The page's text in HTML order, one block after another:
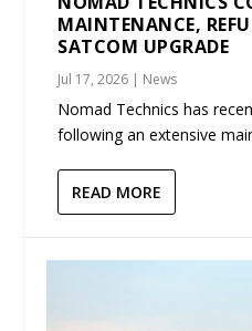
MAINTENANCE,
SATCOM UPGRADE
Jul 17, 2026 | News
Nomad Technics has
following an extensive
READ MORE